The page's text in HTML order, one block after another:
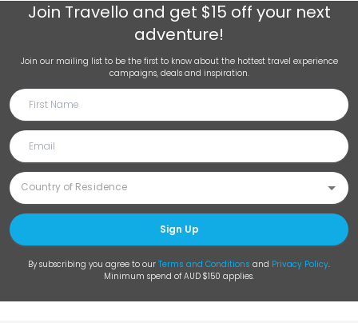
Join Travello and get $15 off your next
adventure!
Join our mailing list to be the first to know about the hottest travel experience
campaigns, deals and inspiration.
Sign Up
By subscribing you agree to our Terms and Conditions and Privacy Policy.
Minimum spend of AUD $150 applies.